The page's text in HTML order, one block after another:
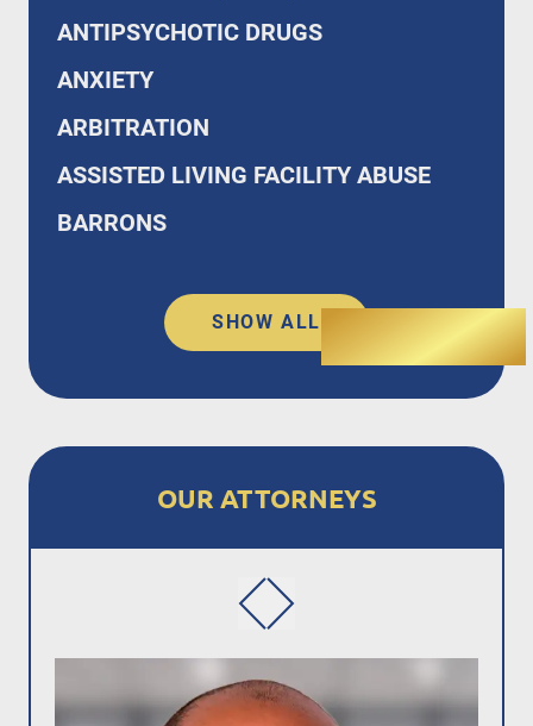
ANTIPSYCHOTIC DRUGS
ANXIETY
ARBITRATION
ASSISTED LIVING FACILITY ABUSE
BARRONS
SHOW ALL
OUR ATTORNEYS